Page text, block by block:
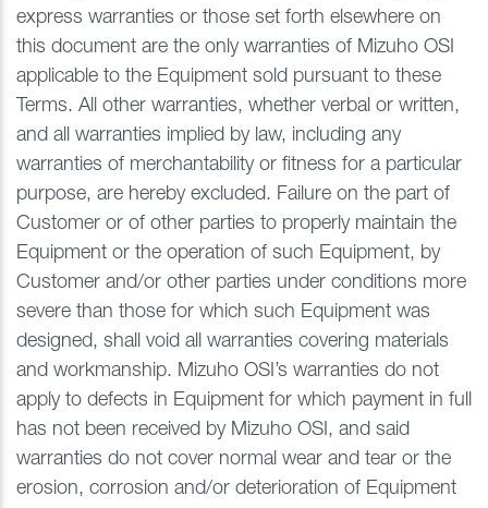
express warranties or those set forth elsewhere on
this document are the only warranties of Mizuho OSI
applicable to the Equipment sold pursuant to these
Terms. All other warranties, whether verbal or written,
and all warranties implied by law, including any
warranties of merchantability or fitness for a particular
purpose, are hereby excluded. Failure on the part of
Customer or of other parties to properly maintain the
Equipment or the operation of such Equipment, by
Customer and/or other parties under conditions more
severe than those for which such Equipment was
designed, shall void all warranties covering materials
and workmanship. Mizuho OSI’s warranties do not
apply to defects in Equipment for which payment in full
has not been received by Mizuho OSI, and said
warranties do not cover normal wear and tear or the
erosion, corrosion and/or deterioration of Equipment